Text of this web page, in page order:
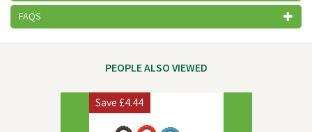
FAQS
PEOPLE ALSO VIEWED
Save£4.44
Next
Previous